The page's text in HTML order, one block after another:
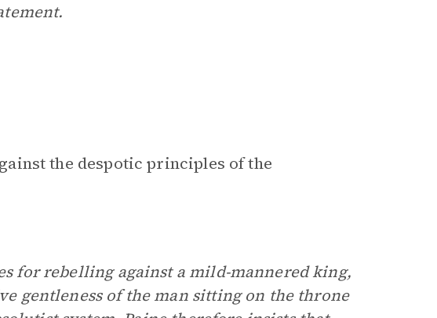
the despotic principles of the
for rebelling against a mild-mannered king,
gentleness of the man sitting on the throne